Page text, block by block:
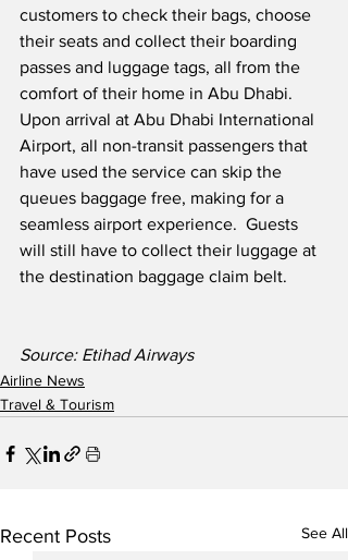
customers to check their bags, choose
their seats and collect their boarding
passes and luggage tags, all from the
comfort of their home in Abu Dhabi.
Upon arrival at Abu Dhabi International
Airport, all non-transit passengers that
have used the service can skip the
queues baggage free, making for a
seamless airport experience.  Guests
will still have to collect their luggage at
the destination baggage claim belt.
Source: Etihad Airways
Airline News
Travel & Tourism
Recent Posts See All